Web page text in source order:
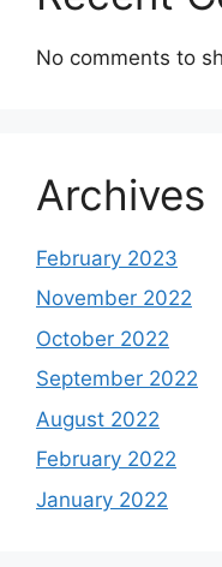
No comments to
Archives
February 2023
November 2022
October 2022
September 2022
August 2022
February 2022
January 2022